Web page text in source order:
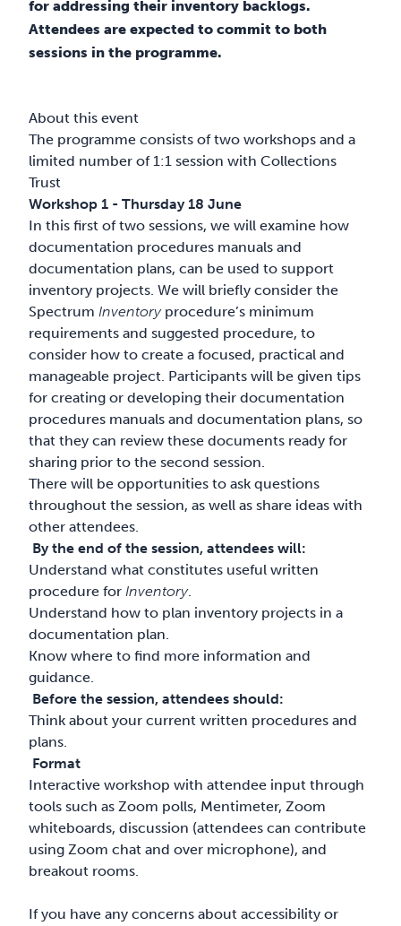
for addressing their inventory backlogs.
Attendees are expected to commit to both
sessions in the programme.
About this event
The programme consists of two workshops and a
limited number of 1:1 session with Collections
Trust
Workshop 1 - Thursday 18 June
In this first of two sessions, we will examine how
documentation procedures manuals and
documentation plans, can be used to support
inventory projects. We will briefly consider the
SpectrumInventoryprocedure’s minimum
requirements and suggested procedure, to
consider how to create a focused, practical and
manageable project. Participants will be given tips
for creating or developing their documentation
procedures manuals and documentation plans, so
that they can review these documents ready for
sharing prior to the second session.
There will be opportunities to ask questions
throughout the session, as well as share ideas with
other attendees.
By the end of the session, attendees will:
Understand what constitutes useful written
procedure forInventory.
Understand how to plan inventory projects in a
documentation plan.
Know where to find more information and
guidance.
Before the session, attendees should:
Think about your current written procedures and
plans.
Format
Interactive workshop with attendee input through
tools such as Zoom polls, Mentimeter, Zoom
whiteboards, discussion (attendees can contribute
using Zoom chat and over microphone), and
breakout rooms.
If you have any concerns about accessibility or